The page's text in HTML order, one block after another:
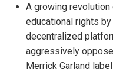
A growing
educational rights
decentralized
aggressively
Merrick Garland